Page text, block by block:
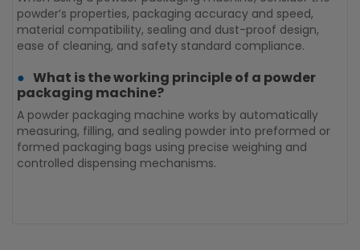
powder’s properties, packaging accuracy and speed,
material compatibility, sealing and dust-proof design,
ease of cleaning, and safety standard compliance.
What is the working principle of a powder
packaging machine?
A powder packaging machine works by automatically
measuring, filling, and sealing powder into preformed or
formed packaging bags using precise weighing and
controlled dispensing mechanisms.